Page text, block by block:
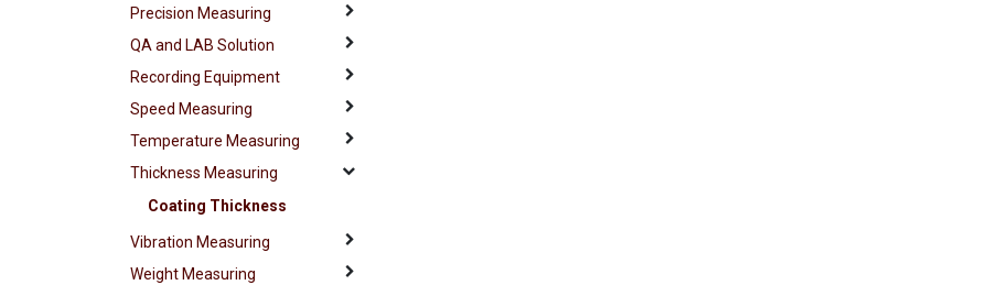
Precision Measuring
QA and LAB Solution
Recording Equipment
Speed Measuring
Temperature Measuring
Thickness Measuring
Coating Thickness
Vibration Measuring
Weight Measuring